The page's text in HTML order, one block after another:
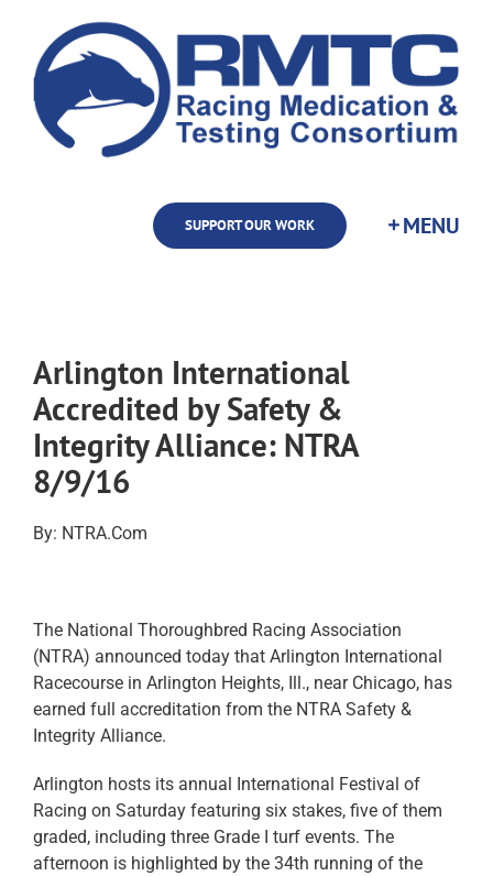
content
SUPPORT OUR WORK
Arlington International
Accredited by Safety &
Integrity Alliance: NTRA
8/9/16
By: NTRA.Com
The National Thoroughbred Racing Association
(NTRA) announced today that Arlington International
Racecourse in Arlington Heights, Ill., near Chicago, has
earned full accreditation from the NTRA Safety &
Integrity Alliance.
Arlington hosts its annual International Festival of
Racing on Saturday featuring six stakes, five of them
graded, including three Grade I turf events. The
afternoon is highlighted by the 34th running of the